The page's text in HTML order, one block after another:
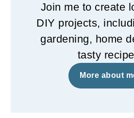
Join me to create
DIY projects,
gardening, home
tasty
More about